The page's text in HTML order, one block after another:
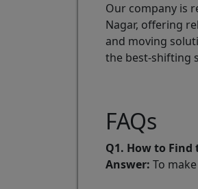
Our company is
Nagar, offering
and moving
the best-shifting
FAQs
Q1. How to
Answer: To